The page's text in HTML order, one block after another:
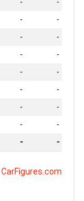
-
-
-
-
-
-
-
-
-
-
-
-
-
-
- -
CarFigures.com